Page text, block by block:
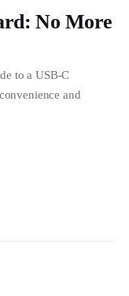
No More
to a USB-C
and